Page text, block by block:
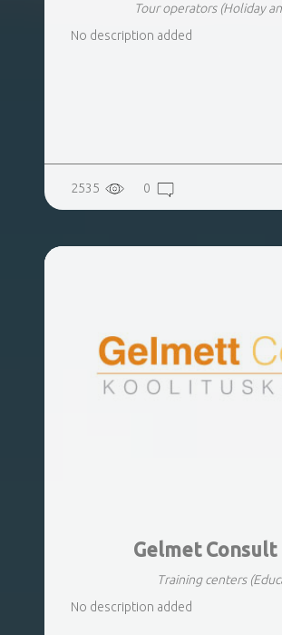
Tour operators (Holiday
No description added
2535 0
Gelmet Consult
Training centers
No description added